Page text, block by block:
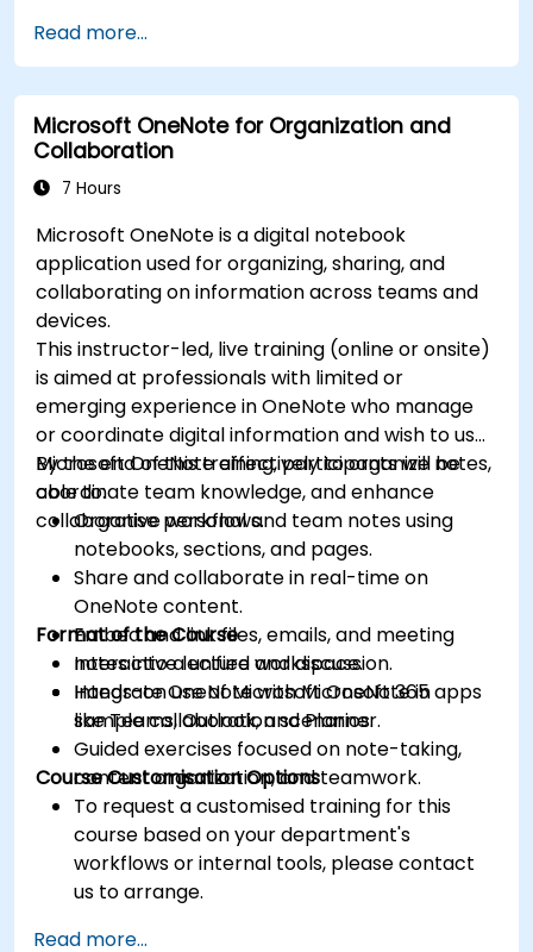
Read more...
Microsoft OneNote for Organization and
Collaboration
7 Hours
Microsoft OneNote is a digital notebook
application used for organizing, sharing, and
collaborating on information across teams and
devices.
This instructor-led, live training (online or onsite)
is aimed at professionals with limited or
emerging experience in OneNote who manage
or coordinate digital information and wish to use
Microsoft OneNote effectively to organize notes,
coordinate team knowledge, and enhance
collaborative workflows.
By the end of this training, participants will be
able to:
Organise personal and team notes using
notebooks, sections, and pages.
Share and collaborate in real-time on
OneNote content.
Embed and link files, emails, and meeting
notes into a unified workspace.
Integrate OneNote with Microsoft 365 apps
like Teams, Outlook, and Planner.
Format of the Course
Interactive lecture and discussion.
Hands-on use of Microsoft OneNote in
sample collaboration scenarios.
Guided exercises focused on note-taking,
content organization, and teamwork.
Course Customisation Options
To request a customised training for this
course based on your department's
workflows or internal tools, please contact
us to arrange.
Read more...